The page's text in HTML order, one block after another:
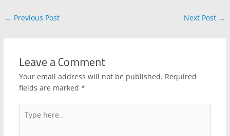
← Previous Post Next Post →
Leave a Comment
Your email address will not be published. Required
fields are marked *
here..